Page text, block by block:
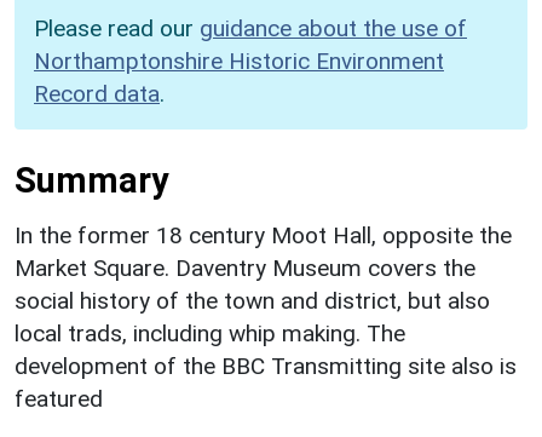
Please read our guidance about the use of
Northamptonshire Historic Environment
Record data.
Summary
In the former 18 century Moot Hall, opposite the
Market Square. Daventry Museum covers the
social history of the town and district, but also
local trads, including whip making. The
development of the BBC Transmitting site also is
featured